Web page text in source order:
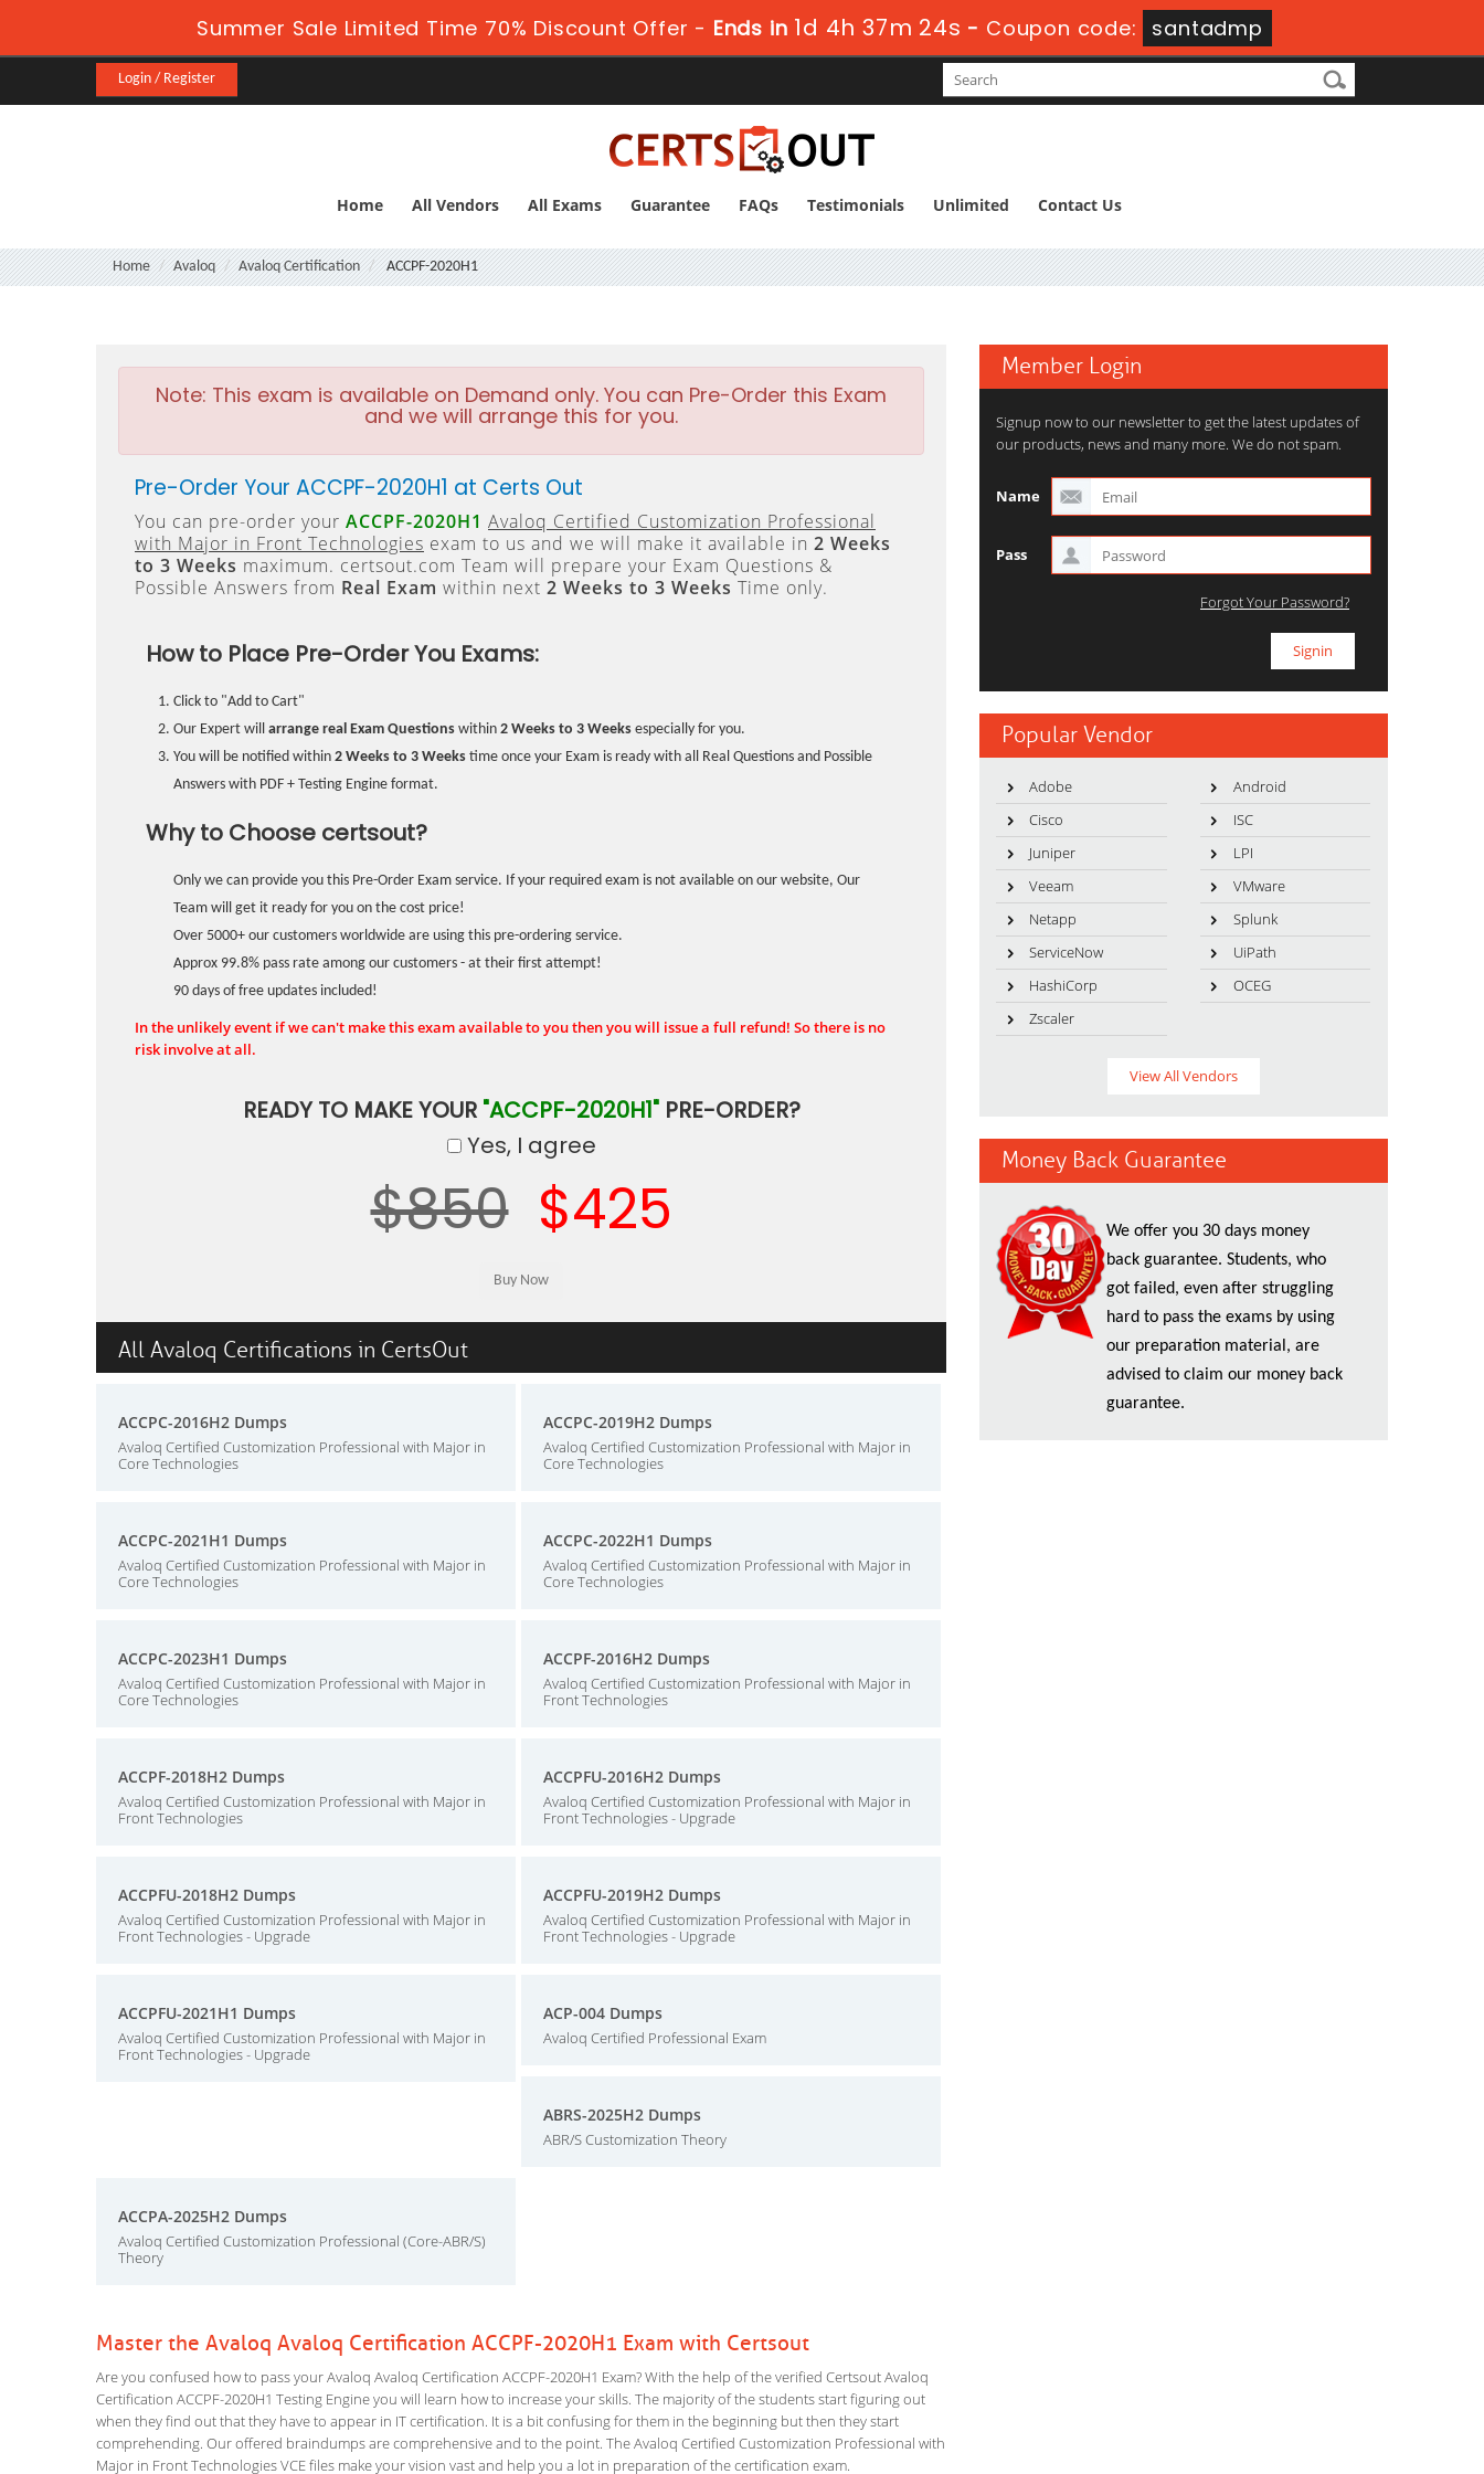
Summer Sale Limited Time 70% Discount Offer - Ends in 1d 4h 37m 24s - Coupon code: santadmp
Login / Register
Home All Vendors All Exams Guarantee FAQs Testimonials Unlimited Contact Us
Home Avaloq Avaloq Certification ACCPF-2020H1
Note: This exam is available on Demand only. You can Pre-Order this Exam
and we will arrange this for you.
Pre-Order Your ACCPF-2020H1 at Certs Out
You can pre-order your ACCPF-2020H1 Avaloq Certified Customization Professional
with Major in Front Technologies exam to us and we will make it available in 2 Weeks
to 3 Weeks maximum. certsout.com Team will prepare your Exam Questions &
Possible Answers from Real Exam within next 2 Weeks to 3 Weeks Time only.
How to Place Pre-Order You Exams:
Click to "Add to Cart"
Our Expert will arrange real Exam Questions within 2 Weeks to 3 Weeks especially for you.
You will be notified within 2 Weeks to 3 Weeks time once your Exam is ready with all Real Questions and Possible
Answers with PDF + Testing Engine format.
Why to Choose certsout?
Only we can provide you this Pre-Order Exam service. If your required exam is not available on our website, Our
Team will get it ready for you on the cost price!
Over 5000+ our customers worldwide are using this pre-ordering service.
Approx 99.8% pass rate among our customers - at their first attempt!
90 days of free updates included!
In the unlikely event if we can't make this exam available to you then you will issue a full refund! So there is no
risk involve at all.
READY TO MAKE YOUR "ACCPF-2020H1"PRE-ORDER?
Yes, I agree
$850 $425
All Avaloq Certifications in CertsOut
ACCPC-2016H2 Dumps
Avaloq Certified Customization Professional with Major in
Core Technologies
ACCPC-2019H2 Dumps
Avaloq Certified Customization Professional with Major in
Core Technologies
ACCPC-2021H1 Dumps
Avaloq Certified Customization Professional with Major in
Core Technologies
ACCPC-2022H1 Dumps
Avaloq Certified Customization Professional with Major in
Core Technologies
ACCPC-2023H1 Dumps
Avaloq Certified Customization Professional with Major in
Core Technologies
ACCPF-2016H2 Dumps
Avaloq Certified Customization Professional with Major in
Front Technologies
ACCPF-2018H2 Dumps
Avaloq Certified Customization Professional with Major in
Front Technologies
ACCPFU-2016H2 Dumps
Avaloq Certified Customization Professional with Major in
Front Technologies - Upgrade
ACCPFU-2018H2 Dumps
Avaloq Certified Customization Professional with Major in
Front Technologies - Upgrade
ACCPFU-2019H2 Dumps
Avaloq Certified Customization Professional with Major in
Front Technologies - Upgrade
ACCPFU-2021H1 Dumps
Avaloq Certified Customization Professional with Major in
Front Technologies - Upgrade
ACP-004 Dumps
Avaloq Certified Professional Exam
ABRS-2025H2 Dumps
ABR/S Customization Theory
ACCPA-2025H2 Dumps
Avaloq Certified Customization Professional (Core-ABR/S)
Theory
Master the Avaloq Avaloq Certification ACCPF-2020H1 Exam with Certsout
Are you confused how to pass your Avaloq Avaloq Certification ACCPF-2020H1 Exam? With the help of the verified Certsout Avaloq
Certification ACCPF-2020H1 Testing Engine you will learn how to increase your skills. The majority of the students start figuring out
when they find out that they have to appear in IT certification. It is a bit confusing for them in the beginning but then they start
comprehending. Our offered braindumps are comprehensive and to the point. The Avaloq Certified Customization Professional with
Major in Front Technologies VCE files make your vision vast and help you a lot in preparation of the certification exam.
Member Login
Signup now to our newsletter to get the latest updates of
our products, news and many more. We do not spam.
Name
Pass
Forgot Your Password?
Popular Vendor
Adobe
Android
Cisco
ISC
Juniper
LPI
Veeam
VMware
Netapp
Splunk
ServiceNow
UiPath
HashiCorp
OCEG
Zscaler
View All Vendors
Money Back Guarantee
We offer you 30 days money
back guarantee. Students, who
got failed, even after struggling
hard to pass the exams by using
our preparation material, are
advised to claim our money back
guarantee.